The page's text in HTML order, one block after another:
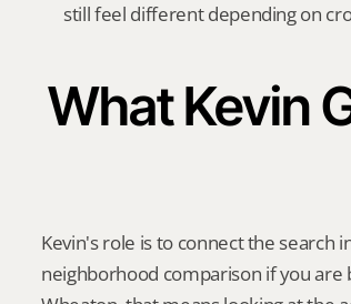
still feel different depending on
What Kevin
Kevin's role is to connect the search
neighborhood comparison if you